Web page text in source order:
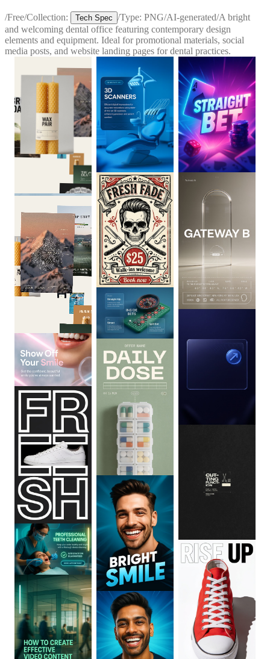
/Free/Collection: Tech Spec /Type: PNG/AI-generated/A bright
and welcoming dental office featuring contemporary design
elements and equipment. Ideal for promotional materials, social
media posts, and website landing pages for dental practices.